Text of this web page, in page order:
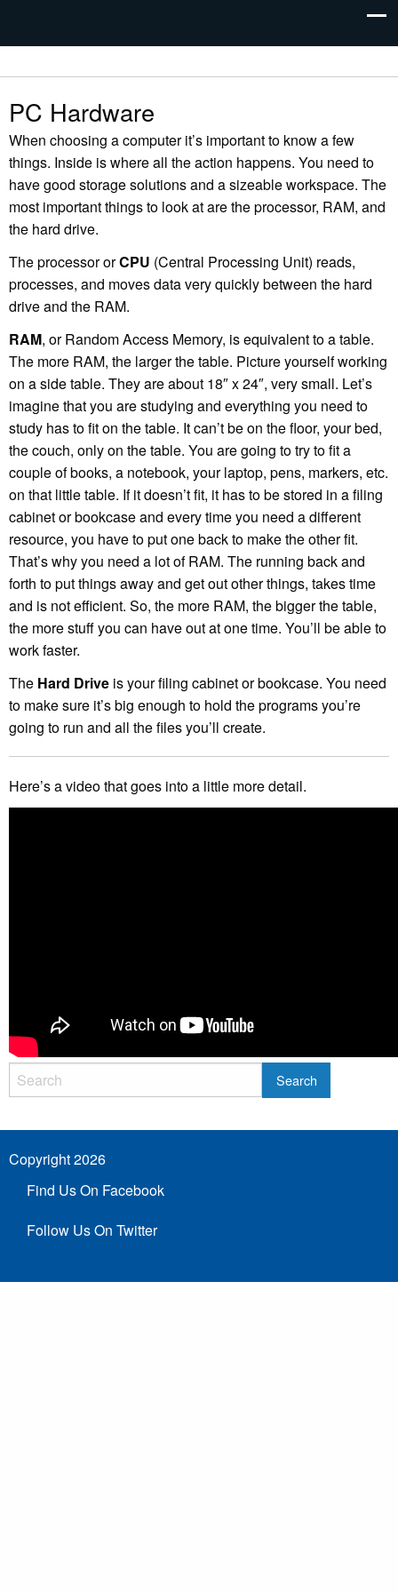
PC Hardware
When choosing a computer it’s important to know a few
things. Inside is where all the action happens. You need to
have good storage solutions and a sizeable workspace. The
most important things to look at are the processor, RAM, and
the hard drive.
The processor orCPU (Central Processing Unit) reads,
processes, and moves data very quickly between the hard
drive and the RAM.
RAM, or Random Access Memory, is equivalent to a table.
The more RAM, the larger the table. Picture yourself working
on a side table. They are about 18″ x 24″, very small. Let’s
imagine that you are studying and everything you need to
study has to fit on the table. It can’t be on the floor, your bed,
the couch, only on the table. You are going to try to fit a
couple of books, a notebook, your laptop, pens, markers, etc.
on that little table. If it doesn’t fit, it has to be stored in a filing
cabinet or bookcase and every time you need a different
resource, you have to put one back to make the other fit.
That’s why you need a lot of RAM. The running back and
forth to put things away and get out other things, takes time
and is not efficient. So, the more RAM, the bigger the table,
the more stuff you can have out at one time. You’ll be able to
work faster.
The Hard Drive is your filing cabinet or bookcase. You need
to make sure it’s big enough to hold the programs you’re
going to run and all the files you’ll create.
Here’s a video that goes into a little more detail.
Copyright 2026
Find Us On Facebook
Follow Us On Twitter